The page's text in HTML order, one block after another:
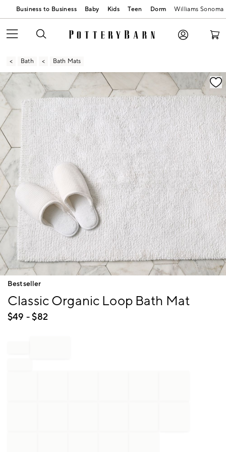
Business to Business Baby Kids Teen Dorm Williams Sonoma
Bath Bath Mats
Zoomable product image with magnification
Item
of
Bestseller
Classic Organic Loop Bath Mat
$49 - $82